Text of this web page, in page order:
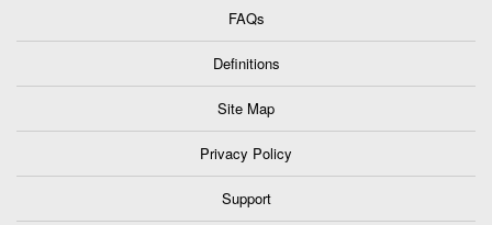
FAQs
Definitions
Site Map
Privacy Policy
Support